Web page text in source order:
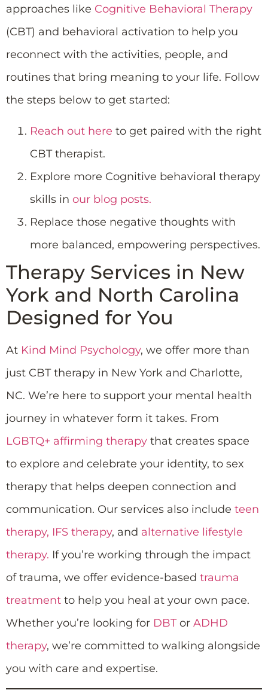
approaches like Cognitive Behavioral Therapy
(CBT) and behavioral activation to help you
reconnect with the activities, people, and
routines that bring meaning to your life. Follow
the steps below to get started:
Reach out here to get paired with the right
CBT therapist.
Explore more Cognitive behavioral therapy
skills in our blog posts.
Replace those negative thoughts with
more balanced, empowering perspectives.
Therapy Services in New
York and North Carolina
Designed for You
At Kind Mind Psychology, we offer more than
just CBT therapy in New York and Charlotte,
NC. We’re here to support your mental health
journey in whatever form it takes. From
LGBTQ+ affirming therapy that creates space
to explore and celebrate your identity, to sex
therapy that helps deepen connection and
communication. Our services also include teen
therapy, IFS therapy, and alternative lifestyle
therapy. If you’re working through the impact
of trauma, we offer evidence-based trauma
treatment to help you heal at your own pace.
Whether you’re looking for DBTor ADHD
therapy, we’re committed to walking alongside
you with care and expertise.